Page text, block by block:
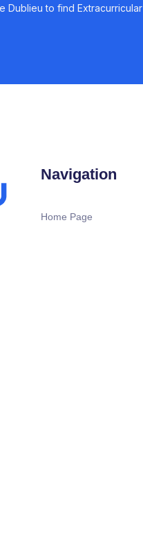
Dublieu to find Extracurricular
Navigation
Home Page